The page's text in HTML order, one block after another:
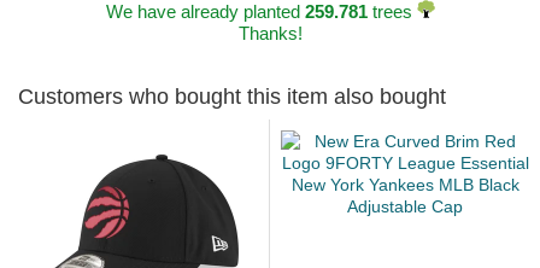
We have already planted 259.781trees
Thanks!
Customers who bought this item also bought